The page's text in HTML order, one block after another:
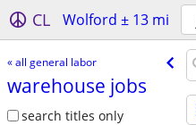
CL Wolford ± 13 mi
« all general labor
warehouse jobs
search titles only